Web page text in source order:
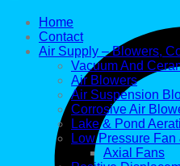
Home
Contact
Air Supply – Blowers,
Vacuum And
Air Blowers
Air Suspension
Corrosive Air
Lake & Pond
Low Pressure
Axial Fans